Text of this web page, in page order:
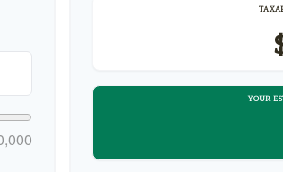
YOUR